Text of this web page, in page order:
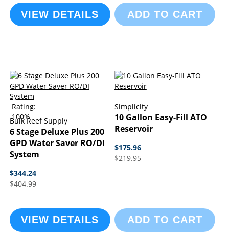
VIEW DETAILS ADD TO CART
Rating:
100%
Bulk Reef Supply
6 Stage Deluxe Plus 200
GPD Water Saver RO/DI
System
$344.24
$404.99
VIEW DETAILS
Simplicity
10 Gallon Easy-Fill ATO
Reservoir
$175.96
$219.95
ADD TO CART